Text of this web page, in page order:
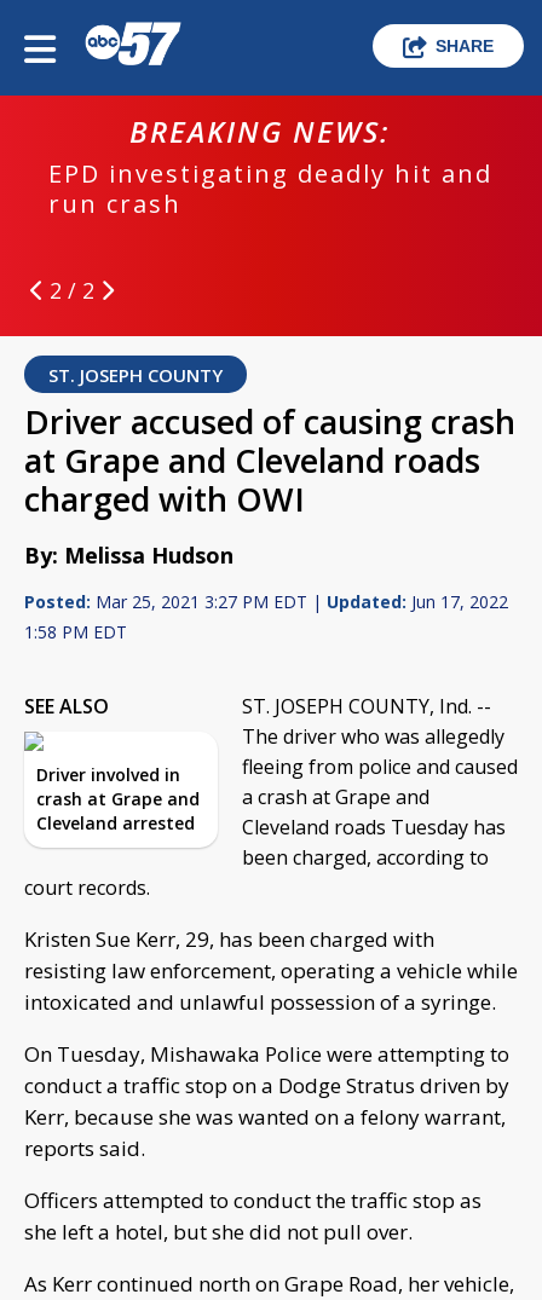
SHARE
BREAKING NEWS:
EPD investigating deadly hit and
run crash
2 / 2
ST. JOSEPH COUNTY
Driver accused of causing crash
at Grape and Cleveland roads
charged with OWI
By: Melissa Hudson
Posted: Mar 25, 2021 3:27 PM EDT | Updated: Jun 17, 2022
1:58 PM EDT
SEE ALSO
Driver involved in
crash at Grape and
Cleveland arrested
ST. JOSEPH COUNTY, Ind. --
The driver who was allegedly
fleeing from police and caused
a crash at Grape and
Cleveland roads Tuesday has
been charged, according to
court records.
Kristen Sue Kerr, 29, has been charged with
resisting law enforcement, operating a vehicle while
intoxicated and unlawful possession of a syringe.
On Tuesday, Mishawaka Police were attempting to
conduct a traffic stop on a Dodge Stratus driven by
Kerr, because she was wanted on a felony warrant,
reports said.
Officers attempted to conduct the traffic stop as
she left a hotel, but she did not pull over.
As Kerr continued north on Grape Road, her vehicle,